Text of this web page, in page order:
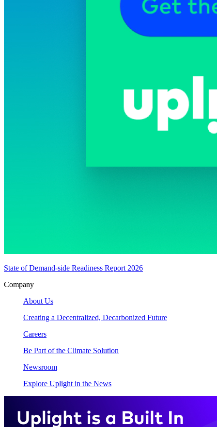
State of Demand-side Readiness Report 2026
Company
About Us
Creating a Decentralized, Decarbonized Future
Careers
Be Part of the Climate Solution
Newsroom
Explore Uplight in the News